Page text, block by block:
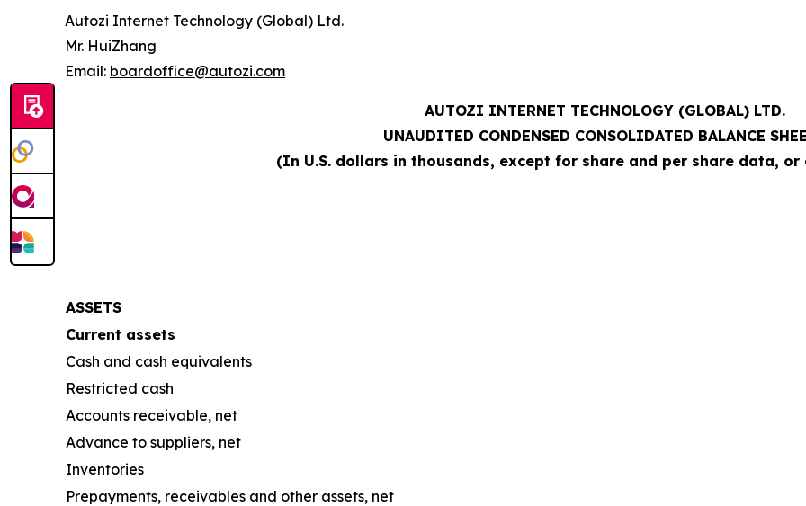
Autozi Internet Technology (Global) Ltd.
Mr. HuiZhang
Email: boardoffice@autozi.com
AUTOZI INTERNET TECHNOLOGY (GLOBAL) LTD.
UNAUDITED CONDENSED CONSOLIDATED BALANCE
(In U.S. dollars in thousands, except for share and per share data,
ASSETS
Current assets
Cash and cash equivalents
Restricted cash
Accounts receivable, net
Advance to suppliers, net
Inventories
Prepayments, receivables and other assets, net